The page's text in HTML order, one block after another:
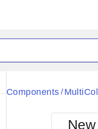
Black
Components /